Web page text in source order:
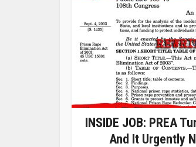
INSIDE JOB: PREA
And It Urgently